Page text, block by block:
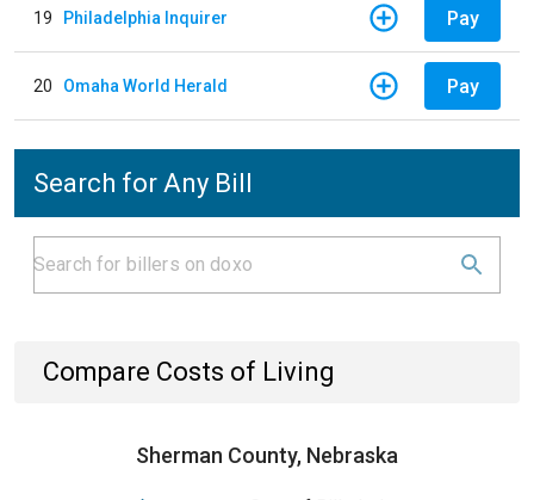
19 Philadelphia Inquirer Pay
20 Omaha World Herald Pay
Search for Any Bill
Compare Costs of Living
Sherman County, Nebraska